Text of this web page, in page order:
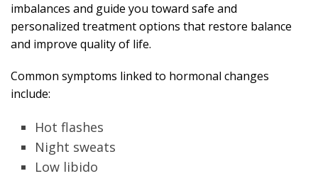
imbalances and guide you toward safe and
personalized treatment options that restore balance
and improve quality of life.
Common symptoms linked to hormonal changes
include:
Hot flashes
Night sweats
Low libido